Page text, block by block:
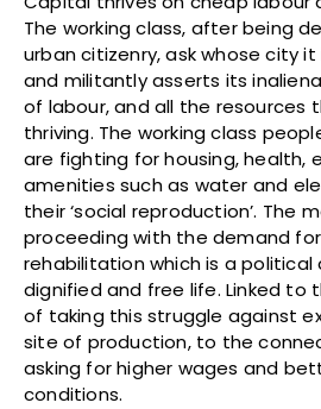
The working class, after being
urban citizenry, ask whose city
and militantly asserts its
of labour, and all the resources
thriving. The working class
are fighting for housing, health,
amenities such as water and
their ‘social reproduction’. The
proceeding with the demand
rehabilitation which is a political
dignified and free life. Linked to
of taking this struggle against
site of production, to the
asking for higher wages and
conditions.